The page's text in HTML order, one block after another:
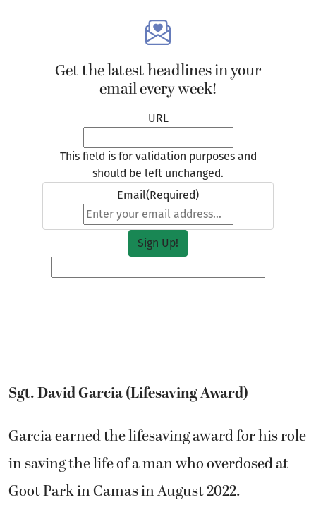
Get the latest headlines in your
email every week!
URL
This field is for validation purposes and
should be left unchanged.
Email(Required)
Sgt. David Garcia (Lifesaving Award)
Garcia earned the lifesaving award for his role
in saving the life of a man who overdosed at
Goot Park in Camas in August 2022.